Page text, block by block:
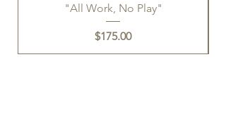
"All Work, No Play"
Price
$175.00